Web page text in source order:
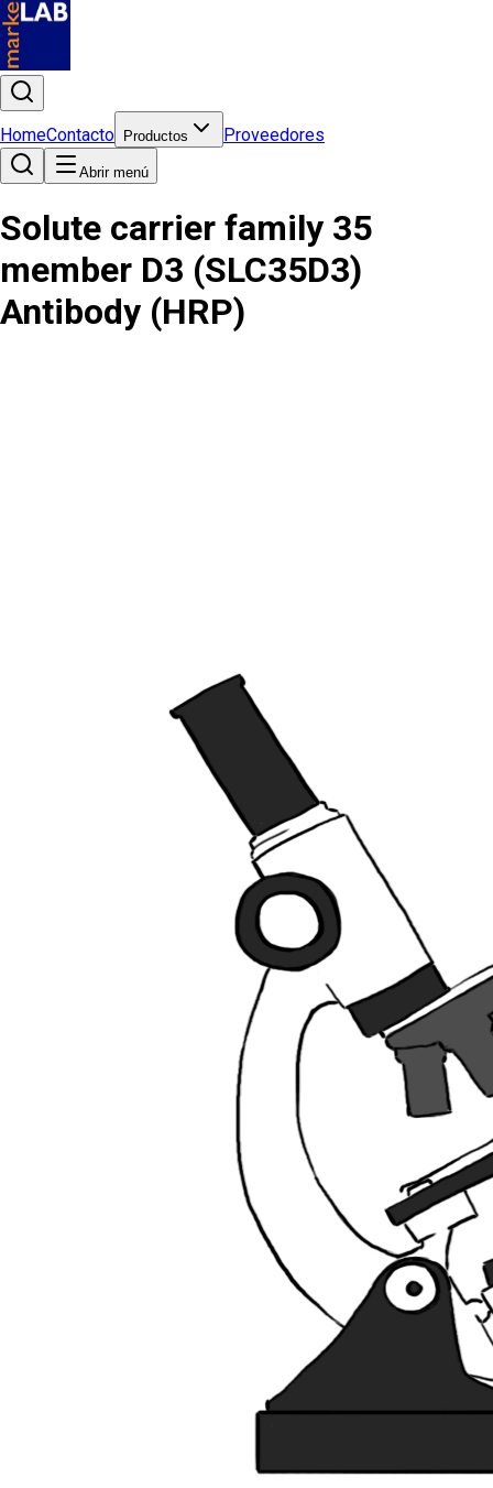
HomeContacto Productos Proveedores
Abrir menú
Solute carrier family 35
member D3 (SLC35D3)
Antibody (HRP)